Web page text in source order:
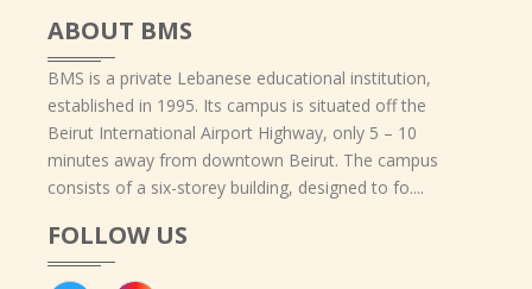
ABOUT BMS
BMS is a private Lebanese educational institution,
established in 1995. Its campus is situated off the
Beirut International Airport Highway, only 5 – 10
minutes away from downtown Beirut. The campus
consists of a six-storey building, designed to fo....
FOLLOW US